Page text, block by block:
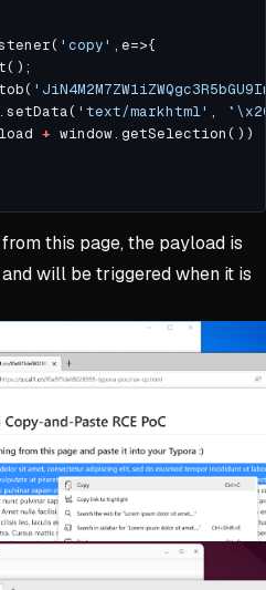
'copy'
'text/markhtml' ,
+
this page, the payload is
will be triggered when it is